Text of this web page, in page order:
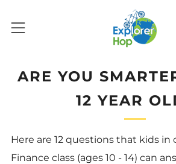
Menu
ARE YOU
12 YEAR
Here are 12 questions that kids in
Finance class (ages 10 - 14) can